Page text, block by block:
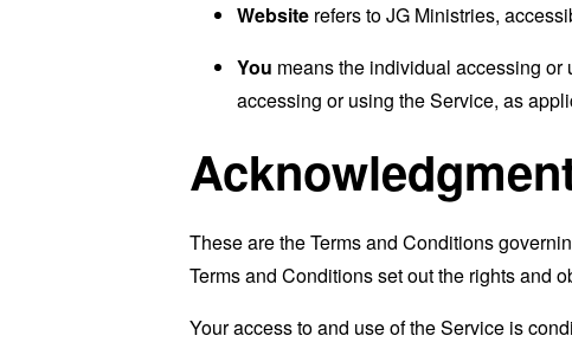
Website refers to JG Ministries,
You means the individual accessing
accessing or using the Service, as
These are the Terms and Conditions
Terms and Conditions set out the rights and
Your access to and use of the Service is